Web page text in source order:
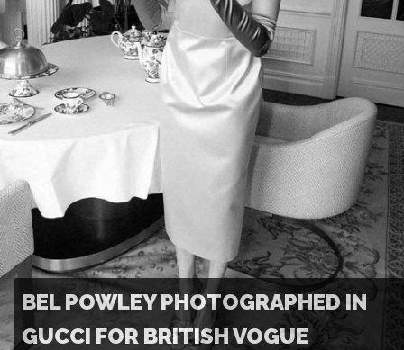
BEL POWLEY PHOTOGRAPHED IN
GUCCI FOR BRITISH VOGUE